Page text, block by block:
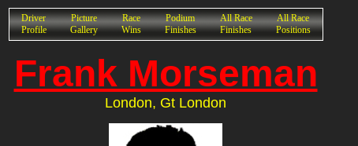
Driver
Profile
Picture
Gallery
Race
Wins
Podium
Finishes
All Race
Finishes
All Race
Positions
Frank Morseman
London, Gt London